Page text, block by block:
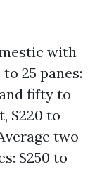
with
25 panes:
fifty to
$220 to
two-
$250 to